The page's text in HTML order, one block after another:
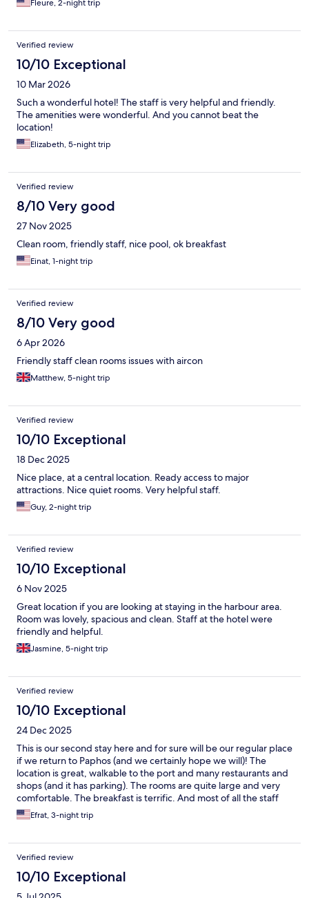
Fleure, 2-night trip
Verified review
10/10 Exceptional
10 Mar 2026
Such a wonderful hotel! The staff is very helpful and friendly.
The amenities were wonderful. And you cannot beat the
location!
Elizabeth, 5-night trip
Verified review
8/10 Very good
27 Nov 2025
Clean room, friendly staff, nice pool, ok breakfast
Einat, 1-night trip
Verified review
8/10 Very good
6 Apr 2026
Friendly staff clean rooms issues with aircon
Matthew, 5-night trip
Verified review
10/10 Exceptional
18 Dec 2025
Nice place, at a central location. Ready access to major
attractions. Nice quiet rooms. Very helpful staff.
Guy, 2-night trip
Verified review
10/10 Exceptional
6 Nov 2025
Great location if you are looking at staying in the harbour area.
Room was lovely, spacious and clean. Staff at the hotel were
friendly and helpful.
Jasmine, 5-night trip
Verified review
10/10 Exceptional
24 Dec 2025
This is our second stay here and for sure will be our regular place
if we return to Paphos (and we certainly hope we will)! The
location is great, walkable to the port and many restaurants and
shops (and it has parking). The rooms are quite large and very
comfortable. The breakfast is terrific. And most of all the staff
are all wonderful - kind, helpful and interesting (and genuinely
interested in the guests)
Efrat, 3-night trip
Verified review
10/10 Exceptional